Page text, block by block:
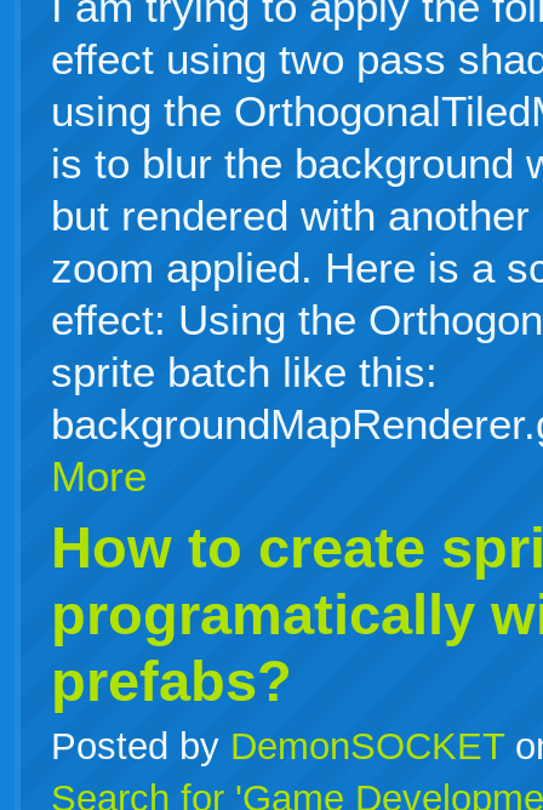
effect using two pass
using the
is to blur the background
but rendered with
zoom applied. Here is a
effect: Using the
sprite batch like this:
More
How to create
programatically
prefabs?
Posted by DemonSOCKET
Search for 'Game